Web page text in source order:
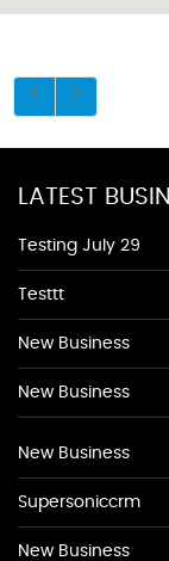
LATEST
Testing July 29
Testtt
New Business
New Business
New Business
Supersoniccrm
New Business